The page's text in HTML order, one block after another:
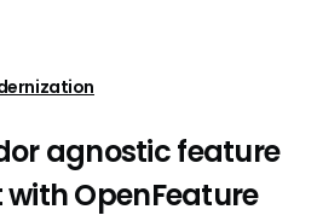
agnostic feature
OpenFeature